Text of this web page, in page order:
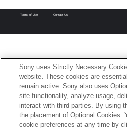
Terms of Use Contact Us
Sony uses Strictly Necessary
website. These cookies are
remain active. Sony also uses
site functionality, analyze usage,
interact with third parties. By using
the placement of Optional Cookies.
cookie preferences at any time by